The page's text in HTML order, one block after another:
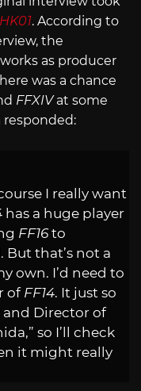
HK01. According to
the
as producer
was a chance
FFXIVat some
responded:
I really want
has a huge player
FF16to
But that’s not a
own. I’d need to
of FF14. It just so
Director of
so I’ll check
it might really